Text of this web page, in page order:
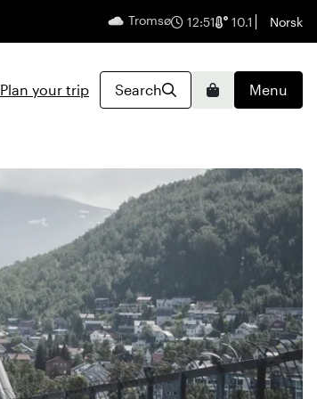
Tromsø 12:52 10.1 English
Norsk
Plan your trip Search BasketMenu